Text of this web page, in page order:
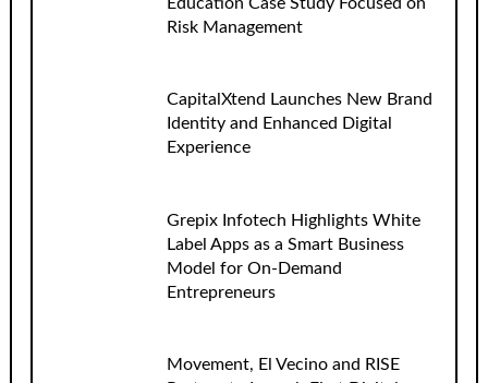
Risk Management
CapitalXtend Launches New Brand
Identity and Enhanced Digital
Experience
Grepix Infotech Highlights White
Label Apps as a Smart Business
Model for On-Demand
Entrepreneurs
Movement, El Vecino and RISE